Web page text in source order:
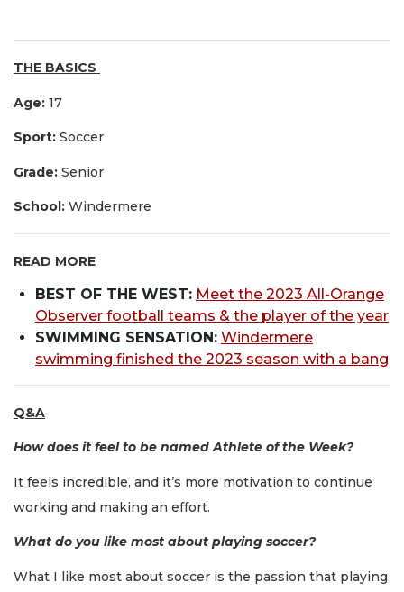
THE BASICS
Age: 17
Sport: Soccer
Grade: Senior
School: Windermere
READ MORE
BEST OF THE WEST: Meet the 2023 All-Orange
Observer football teams & the player of the year
SWIMMING SENSATION: Windermere
swimming finished the 2023 season with a bang
Q&A
How does it feel to be named Athlete of the Week?
It feels incredible, and it’s more motivation to continue
working and making an effort.
What do you like most about playing soccer?
What I like most about soccer is the passion that playing